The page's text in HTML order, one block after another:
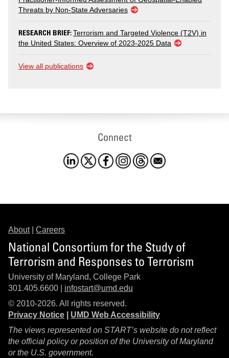
Threats by Non-State Adversaries
RESEARCH BRIEF:Terrorism and Targeted Violence (T2V) in
the United States: Overview of 2023-2025 Data
View all publications
Connect
About| Careers
National Consortium for the Study of
Terrorism and Responses to Terrorism
University of Maryland, College Park
301.405.6600 | infostart@umd.edu
© 2010-2026. All rights reserved.
Privacy Notice
UMD Web Accessibility
The views represented on START’s website do not reflect
the official policy or position of the University of Maryland
or the U.S. government.